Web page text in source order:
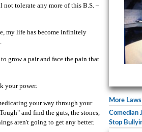
tolerate any more of this B.S. –
my life has become infinitely
grow a pair and face the pain that
your power.
your way through your
and find the guts, the stones,
aren't going to get any better.
More
Comedian
Stop